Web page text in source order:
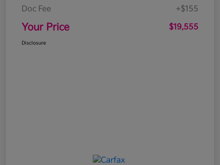
Doc Fee
+$155
Your Price $19,555
Disclosure